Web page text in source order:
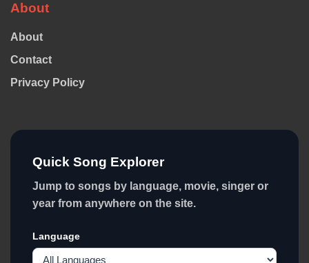
About
About
Contact
Privacy Policy
Quick Song Explorer
Jump to songs by language, movie, singer or
year from anywhere on the site.
Language